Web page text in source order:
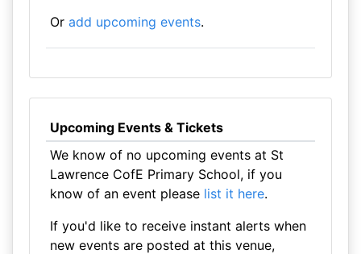
Or add upcoming events.
Upcoming Events & Tickets
We know of no upcoming events at St
Lawrence CofE Primary School, if you
know of an event please list it here.
If you'd like to receive instant alerts when
new events are posted at this venue,